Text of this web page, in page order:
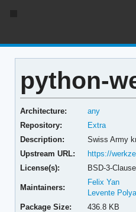
python-
Architecture:
any
Repository:
Extra
Description:
Swiss Army
Upstream URL:
https://
License(s):
BSD-3-Clause
Maintainers:
Felix Yan
Levente
Package Size:
436.8 KB